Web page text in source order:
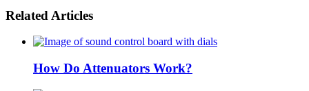
Related Articles
How Do Attenuators Work?